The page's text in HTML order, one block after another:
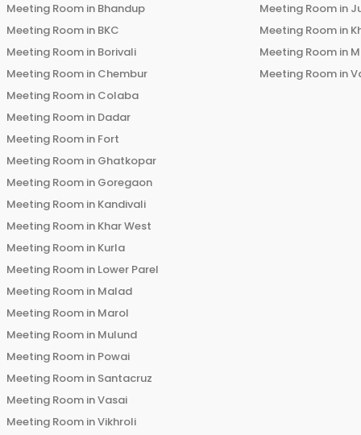
Meeting Room in Bhandup
Meeting Room in BKC
Meeting Room in Borivali
Meeting Room in Chembur
Meeting Room in Colaba
Meeting Room in Dadar
Meeting Room in Fort
Meeting Room in Ghatkopar
Meeting Room in Goregaon
Meeting Room in Kandivali
Meeting Room in Khar West
Meeting Room in Kurla
Meeting Room in Lower Parel
Meeting Room in Malad
Meeting Room in Marol
Meeting Room in Mulund
Meeting Room in Powai
Meeting Room in Santacruz
Meeting Room inVasai
Meeting Room inVikhroli
Meeting Room in
Meeting Room in
Meeting Room in
Meeting Room in